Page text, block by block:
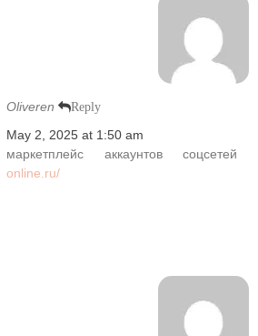
Oliveren Reply
May 2, 2025 at 1:50 am
маркетплейс аккаунтов соцсетей
online.ru/